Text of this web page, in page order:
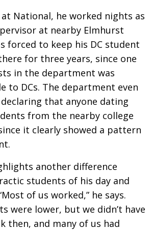
National, he worked nights as
at nearby Elmhurst
forced to keep his DC student
for three years, since one
in the department was
to DCs. The department even
that anyone dating
from the nearby college
it clearly showed a pattern
another difference
students of his day and
of us worked,” he says.
were lower, but we didn’t have
then, and many of us had